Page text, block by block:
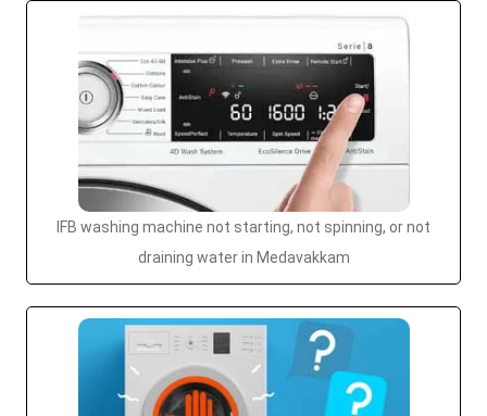
IFB washing machine not starting, not spinning, or not
draining water in Medavakkam